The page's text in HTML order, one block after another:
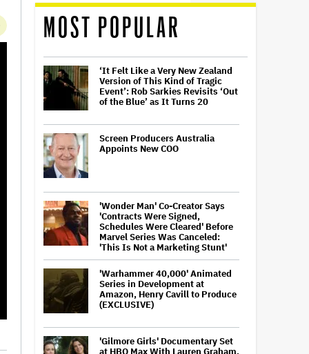
MOST POPULAR
‘It Felt Like a Very New Zealand
Version of This Kind of Tragic
Event’: Rob Sarkies Revisits ‘Out
of the Blue’ as It Turns 20
Screen Producers Australia
Appoints New COO
'Wonder Man' Co-Creator Says
'Contracts Were Signed,
Schedules Were Cleared' Before
Marvel Series Was Canceled:
'This Is Not a Marketing Stunt'
'Warhammer 40,000' Animated
Series in Development at
Amazon, Henry Cavill to Produce
(EXCLUSIVE)
'Gilmore Girls' Documentary Set
at HBO Max With Lauren Graham,